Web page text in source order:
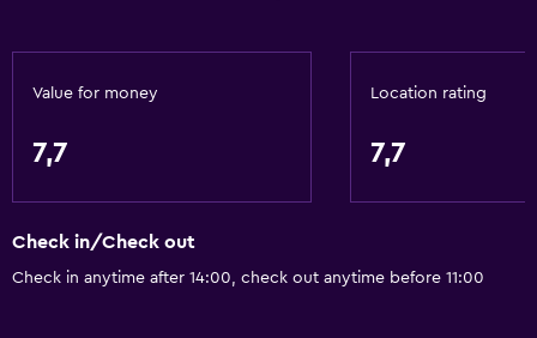
Value for money
7,7
Location rating
7,7
Check in/Check out
Check in anytime after 14:00, check out anytime before 11:00